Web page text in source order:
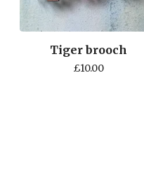
Tiger brooch
£10.00